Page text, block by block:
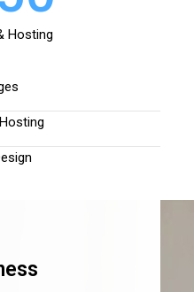
Hosting